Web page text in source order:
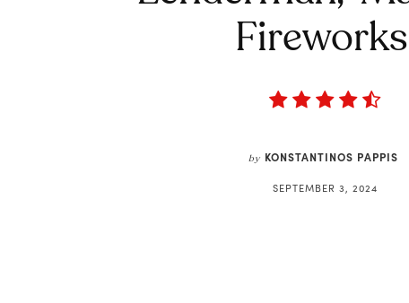
by KONSTANTINOS PAPPIS
SEPTEMBER 3, 2024